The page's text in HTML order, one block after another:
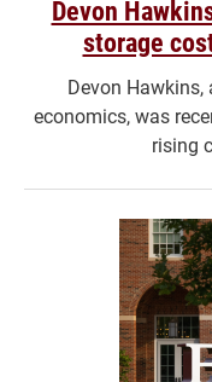
Devon
storage
Devon
economics, was
rising